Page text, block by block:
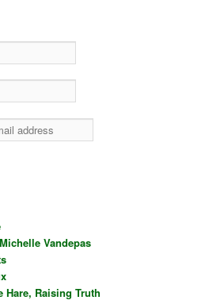
Vandepas
Hare, Raising Truth